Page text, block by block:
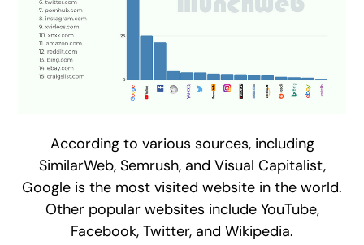
According to various sources, including
SimilarWeb, Semrush, and Visual Capitalist,
Google is the most visited website in the world.
Other popular websites include YouTube,
Facebook, Twitter, and Wikipedia.